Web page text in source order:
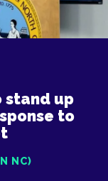
stand up
to
NC)